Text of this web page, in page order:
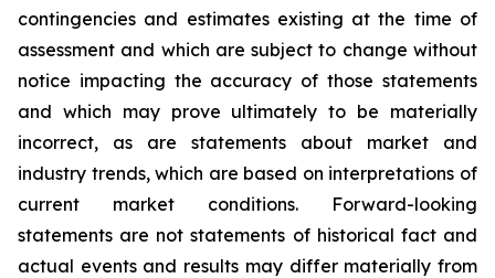
contingencies and estimates existing at the time of
assessment and which are subject to change without
notice impacting the accuracy of those statements
and which may prove ultimately to be materially
incorrect, as are statements about market and
industry trends, which are based on interpretations of
current market conditions. Forward-looking
statements are not statements of historical fact and
actual events and results may differ materially from